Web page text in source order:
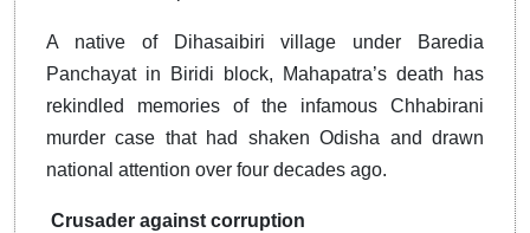
A native of Dihasaibiri village under Baredia
Panchayat in Biridi block, Mahapatra’s death has
rekindled memories of the infamous Chhabirani
murder case that had shaken Odisha and drawn
national attention over four decades ago.
Crusader against corruption